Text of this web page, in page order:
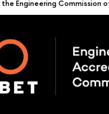
Engineering Commission